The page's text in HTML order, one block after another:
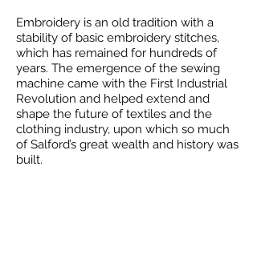
Embroidery is an old tradition with a
stability of basic embroidery stitches,
which has remained for hundreds of
years. The emergence of the sewing
machine came with the First Industrial
Revolution and helped extend and
shape the future of textiles and the
clothing industry, upon which so much
of Salford’s great wealth and history was
built.